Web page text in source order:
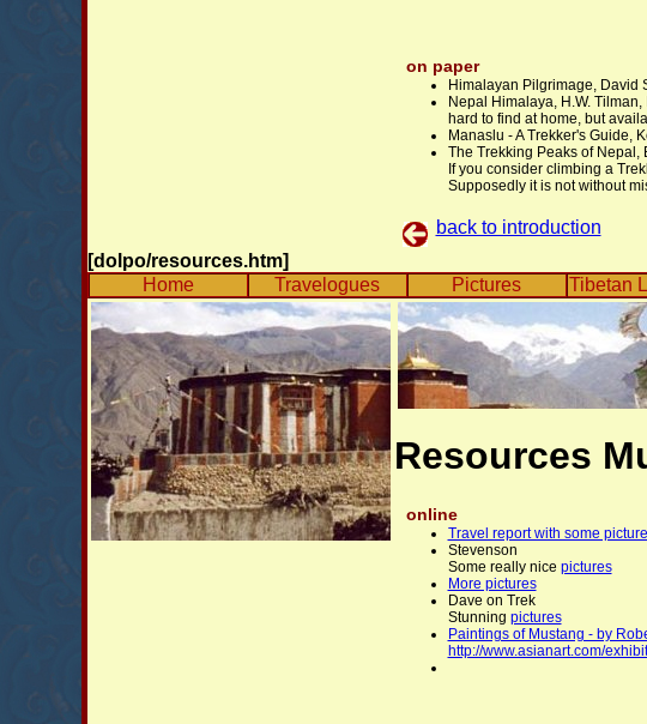
on paper
Himalayan Pilgrimage, David
Nepal Himalaya, H.W.
hard to find at home, but
Manaslu - A Trekker's Guide,
The Trekking Peaks of
If you consider climbing a
Supposedly it is not without
back to introduction
[dolpo/resources.htm]
Home
Travelogues Pictures Tibetan
Resources
online
Travel report with some
Stevenson
Some really nice pictures
More pictures
Dave on Trek
Stunning pictures
Paintings of Mustang - by
http://www.asianart.com/